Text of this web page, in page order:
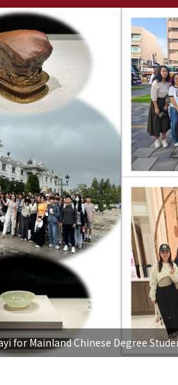
for Mainland Chinese Degree